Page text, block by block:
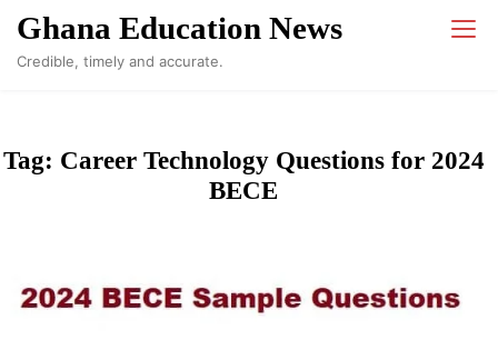
Skip
content
Ghana Education News
Credible, timely and accurate.
Tag: Career Technology Questions for 2024
BECE